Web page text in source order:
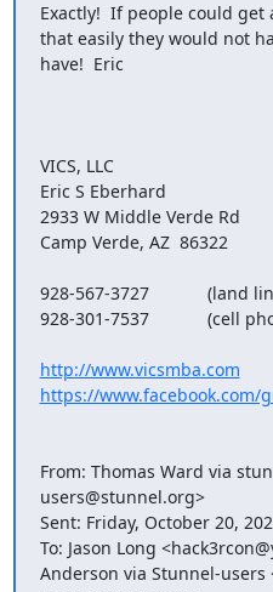
Exactly!  If people could
that easily they would not
have!  Eric
VICS, LLC
Eric S Eberhard
2933 W Middle Verde Rd
Camp Verde, AZ  86322
928-567-3727            (land
928-301-7537            (cell
http://www.vicsmba.com
https://www.facebook.com/
From: Thomas Ward via
users@stunnel.org>
Sent: Friday, October 20,
To: Jason Long <
Anderson via Stunnel-users